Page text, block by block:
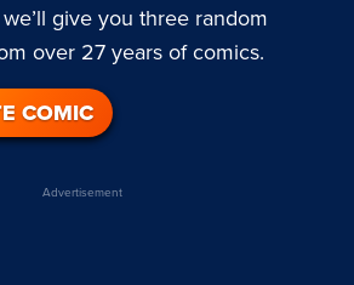
give you three random
over 27 years of comics.
COMIC
Advertisement